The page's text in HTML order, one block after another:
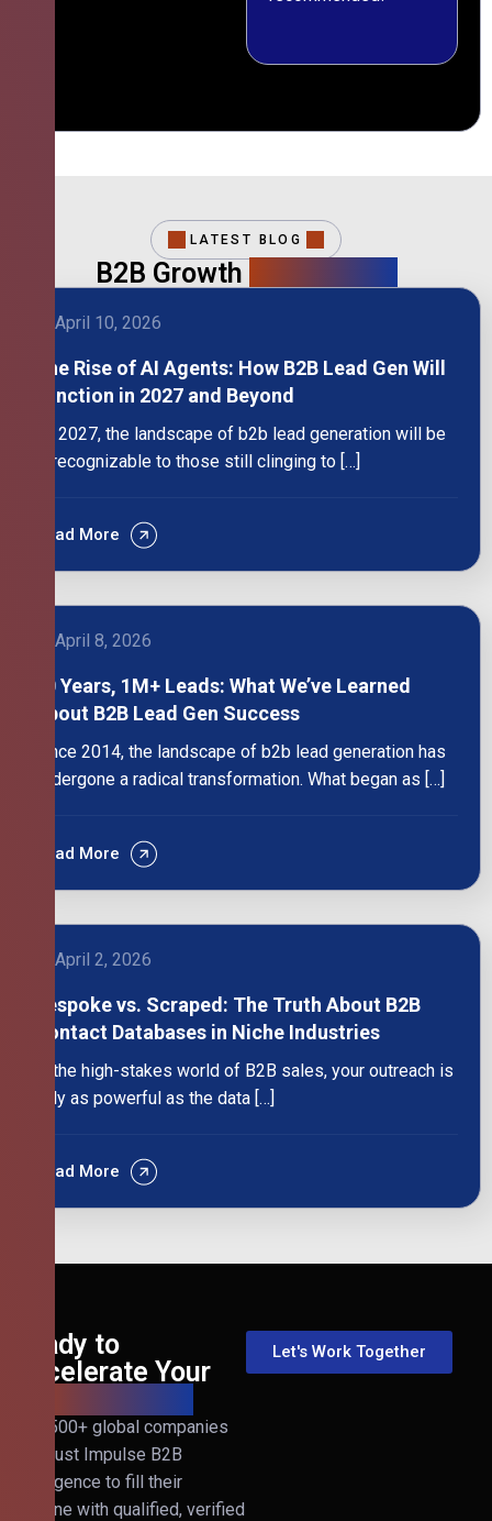
LATEST BLOG
B2B Growth
April 10, 2026
The Rise of AI Agents: How B2B Lead Gen Will
Function in 2027 and Beyond
By 2027, the landscape of b2b lead generation will be
unrecognizable to those still clinging to […]
Read More
April 8, 2026
10 Years, 1M+ Leads: What We’ve Learned
About B2B Lead Gen Success
Since 2014, the landscape of b2b lead generation has
undergone a radical transformation. What began as […]
Read More
April 2, 2026
Bespoke vs. Scraped: The Truth About B2B
Contact Databases in Niche Industries
In the high-stakes world of B2B sales, your outreach is
only as powerful as the data […]
Read More
Ready to
Accelerate Your
Join 500+ global companies
that trust Impulse B2B
Intelligence to fill their
pipeline with qualified, verified
Let's Work Together